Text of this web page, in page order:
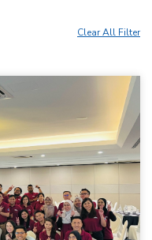
Clear All Filter